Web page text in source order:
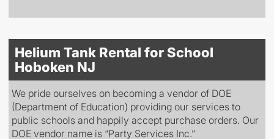
Helium Tank Rental for School
Hoboken NJ
We pride ourselves on becoming a vendor of DOE
(Department of Education) providing our services to
public schools and happily accept purchase orders. Our
DOE vendor name is “Party Services Inc.”